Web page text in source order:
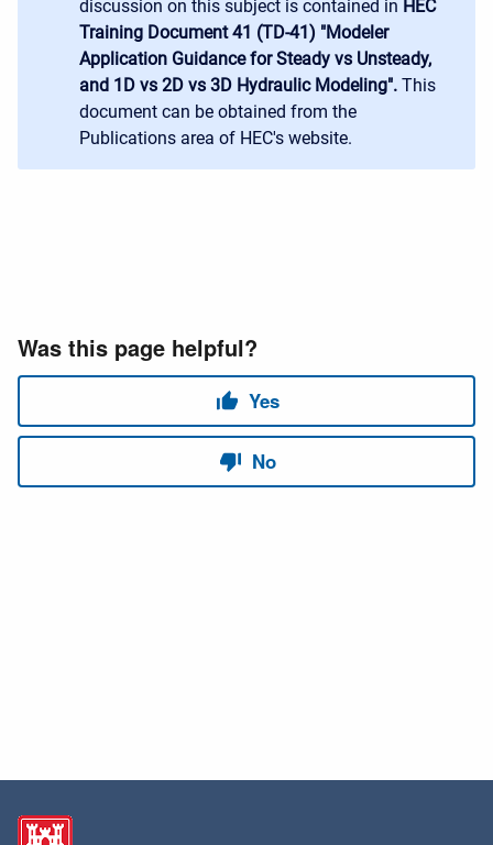
discussion on this subject is contained in HEC
Training Document 41 (TD-41) "Modeler
Application Guidance for Steady vs Unsteady,
and 1D vs 2D vs 3D Hydraulic Modeling". This
document can be obtained from the
Publications area of HEC's website.